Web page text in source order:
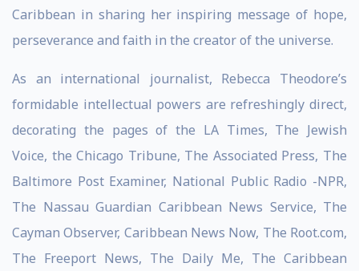
Caribbean in sharing her inspiring message of hope,
perseverance and faith in the creator of the universe.
As an international journalist, Rebecca Theodore’s
formidable intellectual powers are refreshingly direct,
decorating the pages of the LA Times, The Jewish
Voice, the Chicago Tribune, The Associated Press, The
Baltimore Post Examiner, National Public Radio -NPR,
The Nassau Guardian Caribbean News Service, The
Cayman Observer, Caribbean News Now, The Root.com,
The Freeport News, The Daily Me, The Caribbean